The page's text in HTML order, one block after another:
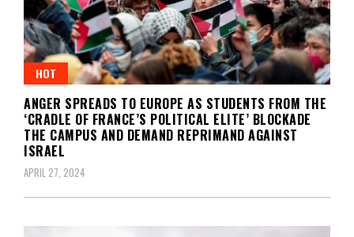
HOT
ANGER SPREADS TO EUROPE AS STUDENTS FROM THE
‘CRADLE OF FRANCE’S POLITICAL ELITE’ BLOCKADE
THE CAMPUS AND DEMAND REPRIMAND AGAINST
ISRAEL
APRIL 27, 2024